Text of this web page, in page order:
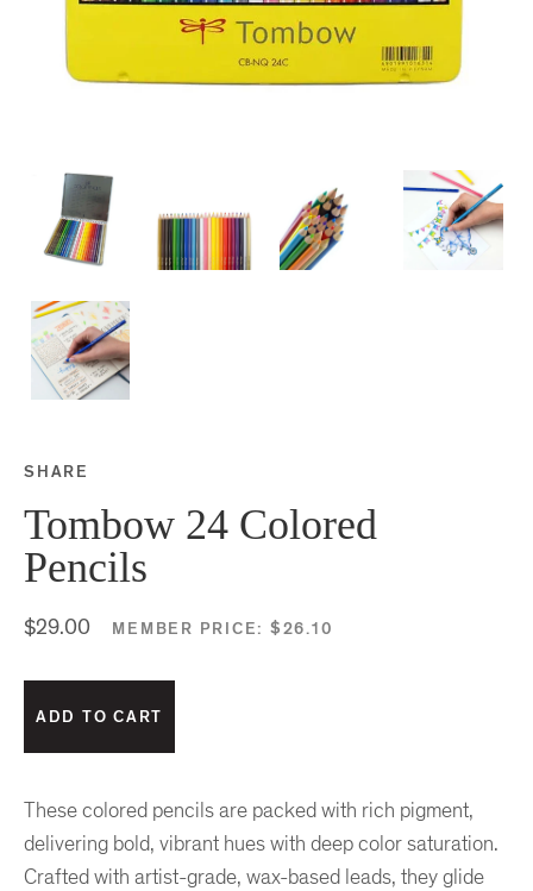
SHARE
Share this on Facebook
Tombow 24 Colored
Pencils
$29.00 MEMBER PRICE: $26.10
These colored pencils are packed with rich pigment,
delivering bold, vibrant hues with deep color saturation.
Crafted with artist-grade, wax-based leads, they glide